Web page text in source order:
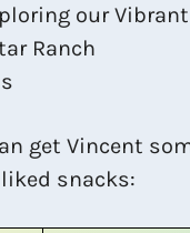
our
Ranch
get Vincent
snacks: